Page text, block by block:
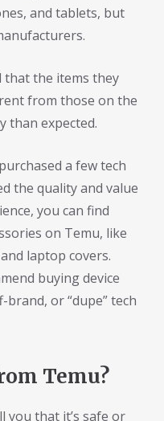
and tablets, but
that the items they
from those on the
than expected.
a few tech
the quality and value
you can find
on Temu, like
laptop covers.
buying device
or “dupe” tech
Temu?
you that it’s safe or